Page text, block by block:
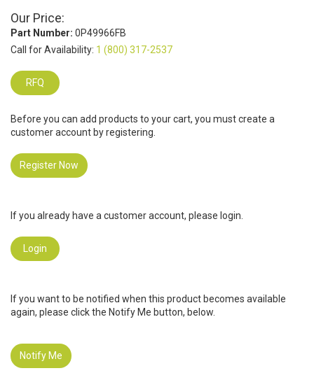
Our Price:
Part Number: 0P49966FB
Call for Availability: 1 (800) 317-2537
RFQ
Before you can add products to your cart, you must create a
customer account by registering.
Register Now
If you already have a customer account, please login.
Login
If you want to be notified when this product becomes available
again, please click the Notify Me button, below.
Notify Me